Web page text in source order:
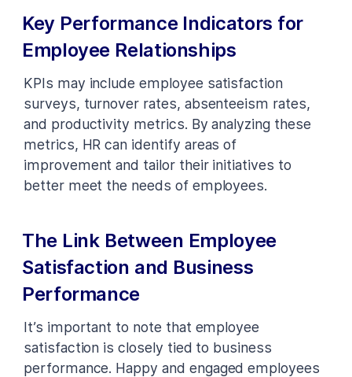
Key Performance Indicators for
Employee Relationships
KPIs may include employee satisfaction
surveys, turnover rates, absenteeism rates,
and productivity metrics. By analyzing these
metrics, HR can identify areas of
improvement and tailor their initiatives to
better meet the needs of employees.
The Link Between Employee
Satisfaction and Business
Performance
It’s important to note that employee
satisfaction is closely tied to business
performance. Happy and engaged employees